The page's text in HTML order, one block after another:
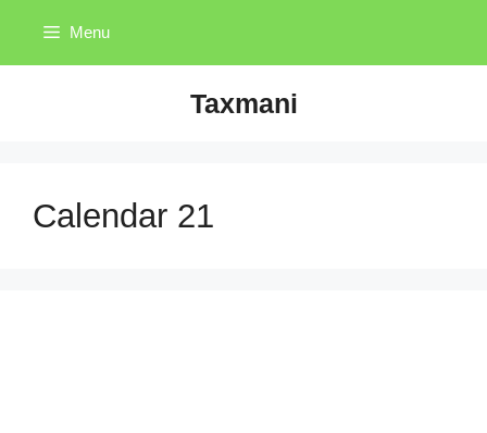
content
Menu
Taxmani
Calendar 21